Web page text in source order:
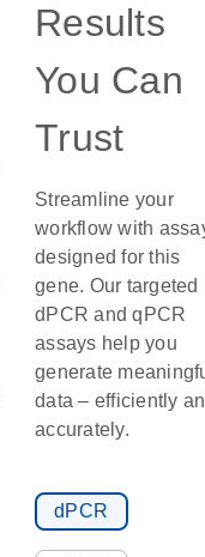
Results
You Can
Trust
Streamline your
workflow with
designed for this
gene. Our targeted
dPCR and qPCR
assays help you
generate
data – efficiently
accurately.
dPCR